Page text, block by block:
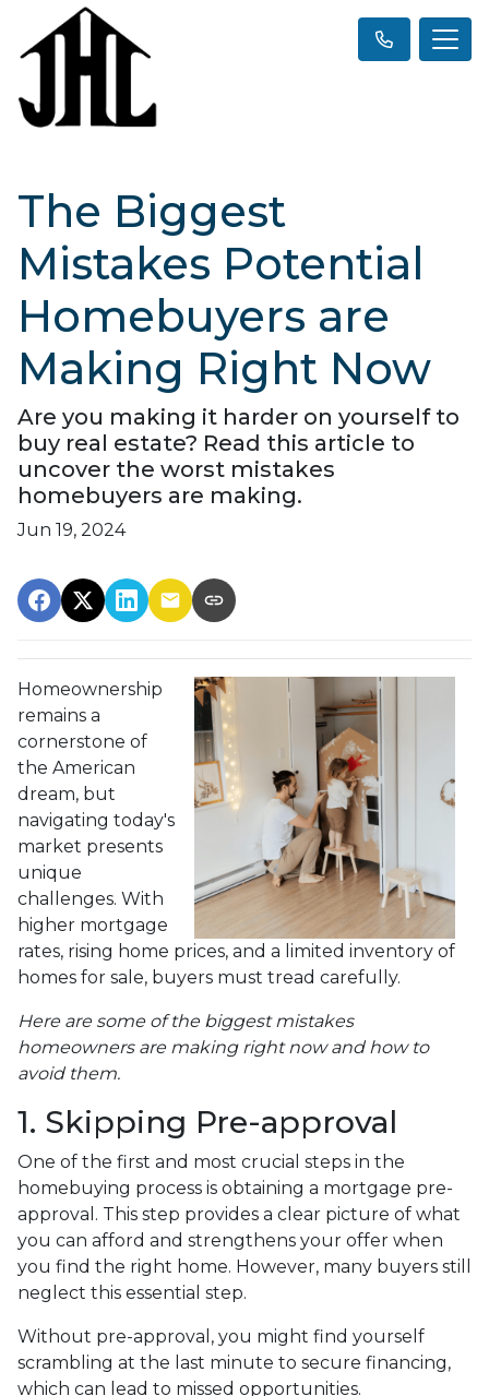
The Biggest
Mistakes Potential
Homebuyers are
Making Right Now
Are you making it harder on yourself to
buy real estate? Read this article to
uncover the worst mistakes
homebuyers are making.
Jun 19, 2024
Homeownership
remains a
cornerstone of
the American
dream, but
navigating today's
market presents
unique
challenges. With
higher mortgage
rates, rising home prices, and a limited inventory of
homes for sale, buyers must tread carefully.
Here are some of the biggest mistakes
homeowners are making right now and how to
avoid them.
1. Skipping Pre-approval
One of the first and most crucial steps in the
homebuying process is obtaining a mortgage pre-
approval. This step provides a clear picture of what
you can afford and strengthens your offer when
you find the right home. However, many buyers still
neglect this essential step.
Without pre-approval, you might find yourself
scrambling at the last minute to secure financing,
which can lead to missed opportunities.